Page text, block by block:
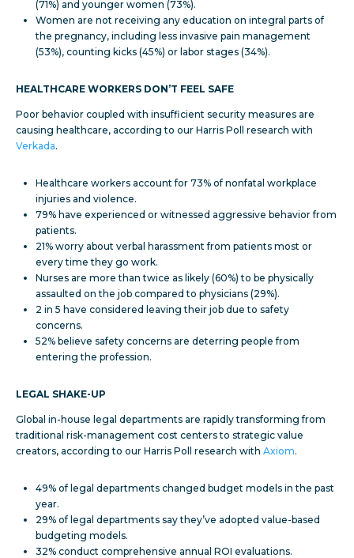
(71%) and younger women (73%).
Women are not receiving any education on integral parts of
the pregnancy, including less invasive pain management
(53%), counting kicks (45%) or labor stages (34%).
HEALTHCARE WORKERS DON’T FEEL SAFE
Poor behavior coupled with insufficient security measures are
causing healthcare, according to our Harris Poll research with
Verkada.
Healthcare workers account for 73% of nonfatal workplace
injuries and violence.
79% have experienced or witnessed aggressive behavior from
patients.
21% worry about verbal harassment from patients most or
every time they go work.
Nurses are more than twice as likely (60%) to be physically
assaulted on the job compared to physicians (29%).
2 in 5 have considered leaving their job due to safety
concerns.
52% believe safety concerns are deterring people from
entering the profession.
LEGAL SHAKE-UP
Global in-house legal departments are rapidly transforming from
traditional risk-management cost centers to strategic value
creators, according to our Harris Poll research with Axiom.
49% of legal departments changed budget models in the past
year.
29% of legal departments say they’ve adopted value-based
budgeting models.
32% conduct comprehensive annual ROI evaluations.